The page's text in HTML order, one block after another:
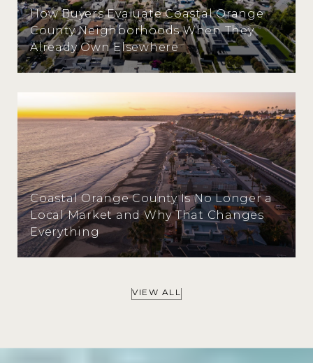
How Buyers Evaluate Coastal Orange
County Neighborhoods When They
Already Own Elsewhere
Coastal Orange County Is No Longer a
Local Market and Why That Changes
Everything
VIEW ALL